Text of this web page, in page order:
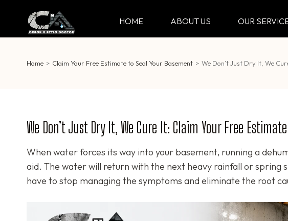
content
HOME ABOUT US OUR
Home > Claim Your Free Estimate to Seal Your Basement > We Don’t Just Dry It, We
We Don’t Just Dry It, We Cure It: Claim Your Free
When water forces its way into your basement, running a
aid. The water will return with the next heavy rainfall or spring
have to stop managing the symptoms and eliminate the root